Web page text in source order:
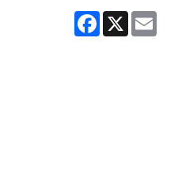
Facebook
X Email